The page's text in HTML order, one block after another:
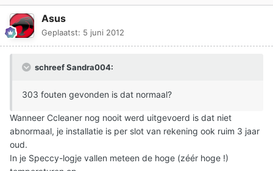
Asus
Geplaatst: 5 juni 2012
schreef Sandra004:
303 fouten gevonden is dat normaal?
Wanneer Ccleaner nog nooit werd uitgevoerd is dat niet
abnormaal, je installatie is per slot van rekening ook ruim 3 jaar
oud.
In je Speccy-logje vallen meteen de hoge (zéér hoge !)